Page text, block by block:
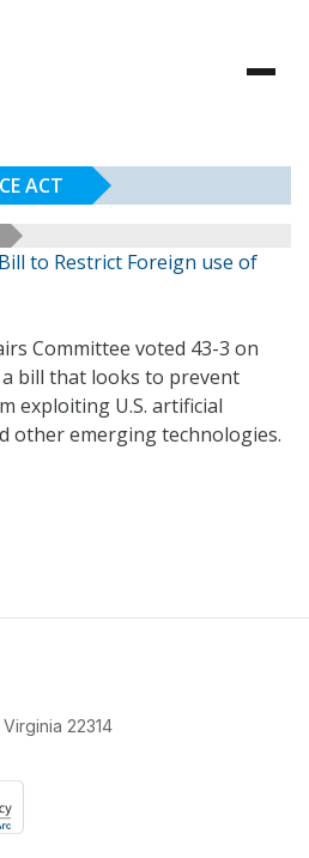
ACT
to Restrict Foreign use of
Committee voted 43-3 on
bill that looks to prevent
exploiting U.S. artificial
other emerging technologies.
22314